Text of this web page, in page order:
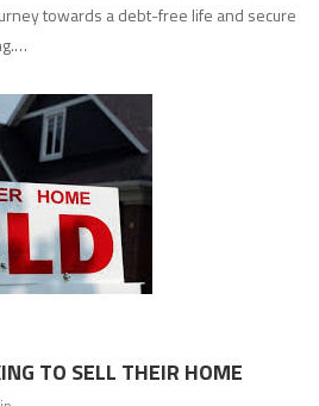
towards a debt-free life and secure
TO SELL THEIR HOME